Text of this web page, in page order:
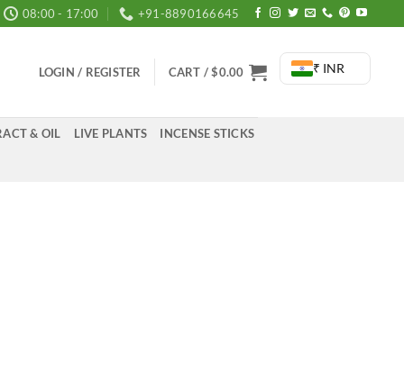
08:00 - 17:00 +91-8890166645
LOGIN / REGISTER CART /$0.00 ₹ INR
& OIL LIVE PLANTS INCENSE STICKS